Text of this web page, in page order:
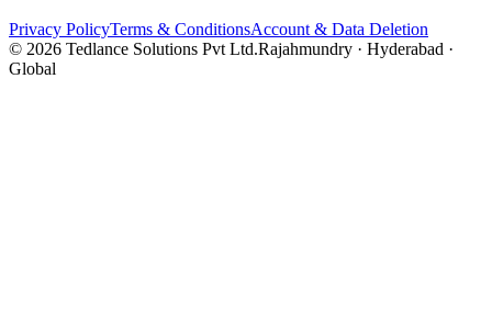
Privacy PolicyTerms & ConditionsAccount & Data Deletion
© 2026 Tedlance Solutions Pvt Ltd.Rajahmundry · Hyderabad ·
Global